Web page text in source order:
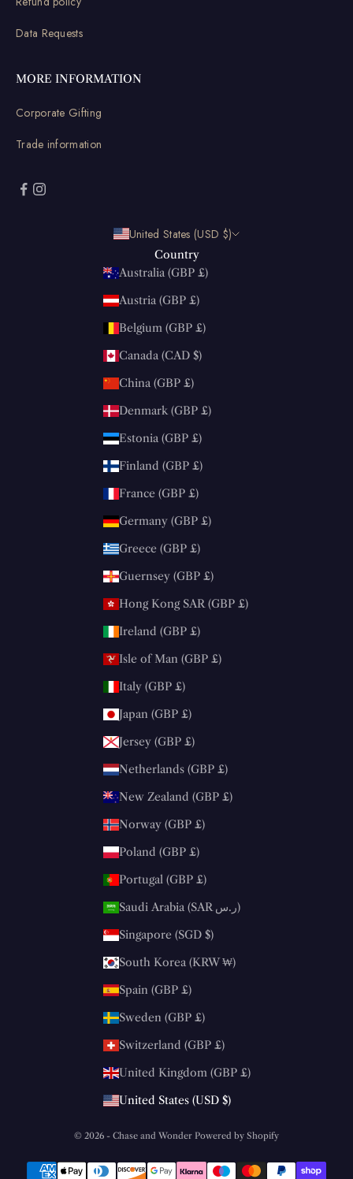
Data Requests
MORE INFORMATION
Corporate Gifting
Trade information
United States (USD $)
Country
Australia (GBP £)
Austria (GBP £)
Belgium (GBP £)
Canada (CAD $)
China (GBP £)
Denmark (GBP £)
Estonia (GBP £)
Finland (GBP £)
France (GBP £)
Germany (GBP £)
Greece (GBP £)
Guernsey (GBP £)
Hong Kong SAR (GBP £)
Ireland (GBP £)
Isle of Man (GBP £)
Italy (GBP £)
Japan (GBP £)
Jersey (GBP £)
Netherlands (GBP £)
New Zealand (GBP £)
Norway (GBP £)
Poland (GBP £)
Portugal (GBP £)
Saudi Arabia (SAR ر.س)
Singapore (SGD $)
South Korea (KRW ₩)
Spain (GBP £)
Sweden (GBP £)
Switzerland (GBP £)
United Kingdom (GBP £)
United States (USD $)
© 2026 - Chase and Wonder Powered by Shopify